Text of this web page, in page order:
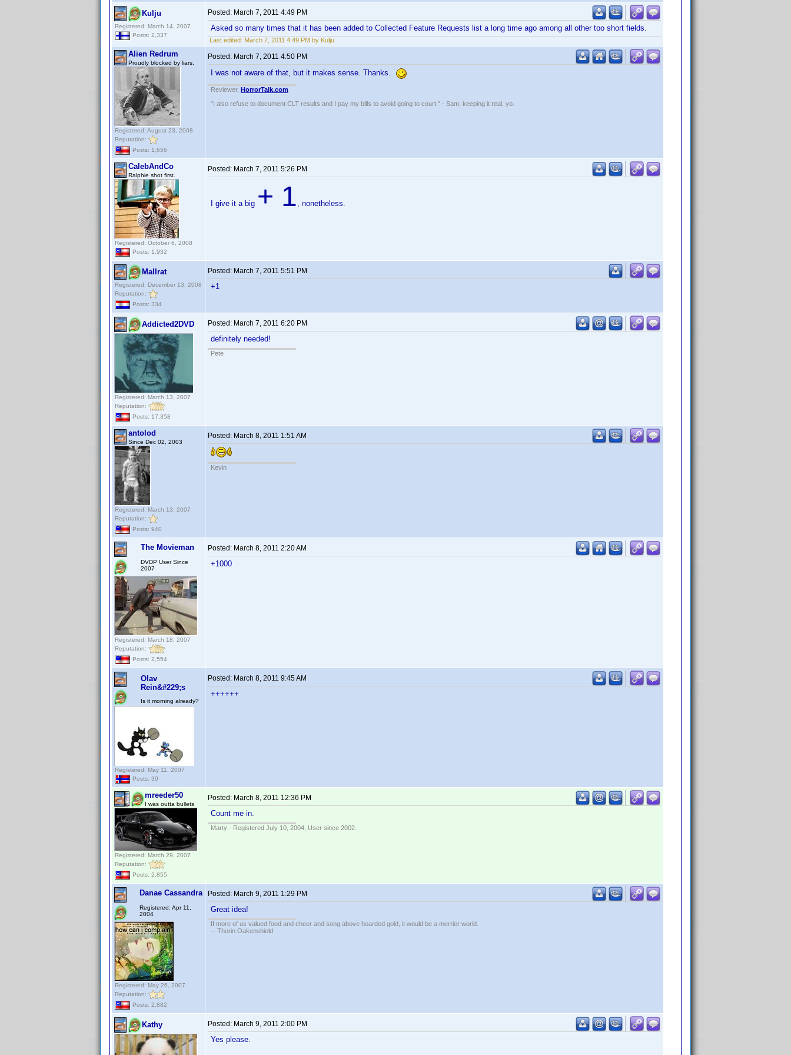
Kulju
Registered: March 14, 2007
Posts: 2,337
Posted: March 7, 2011 4:49 PM
Asked so many times that it has been added to Collected Feature Requests list a long time ago among all other too short fields.
Last edited: March 7, 2011 4:49 PM by Kulju
Alien Redrum
Proudly blocked by liars.
Registered: August 23, 2008
Reputation:
Posts: 1,656
Posted: March 7, 2011 4:50 PM
I was not aware of that, but it makes sense. Thanks.
Reviewer, HorrorTalk.com
"I also refuse to document CLT results and I pay my bills to avoid going to court." - Sam, keeping it real, yo.
CalebAndCo
Ralphie shot first.
Registered: October 6, 2008
Posts: 1,932
Posted: March 7, 2011 5:26 PM
I give it a big + 1 , nonetheless.
Mallrat
Registered: December 13, 2008
Reputation:
Posts: 334
Posted: March 7, 2011 5:51 PM
+1
Addicted2DVD
Registered: March 13, 2007
Reputation:
Posts: 17,358
Posted: March 7, 2011 6:20 PM
definitely needed!
Pete
antolod
Since Dec 02, 2003
Registered: March 13, 2007
Reputation:
Posts: 940
Posted: March 8, 2011 1:51 AM
Kevin
The Movieman
DVDP User Since
2007
Registered: March 18, 2007
Reputation:
Posts: 2,554
Posted: March 8, 2011 2:20 AM
+1000
Olav
Rein&#229;s
Is it morning already?
Registered: May 11, 2007
Posts: 30
Posted: March 8, 2011 9:45 AM
++++++
mreeder50
I was outta bullets
Registered: March 29, 2007
Reputation:
Posts: 2,855
Posted: March 8, 2011 12:36 PM
Count me in.
Marty - Registered July 10, 2004, User since 2002.
Danae Cassandra
Registered: Apr 11,
2004
Registered: May 26, 2007
Reputation:
Posts: 2,882
Posted: March 9, 2011 1:29 PM
Great idea!
If more of us valued food and cheer and song above hoarded gold, it would be a merrier world.
-- Thorin Oakenshield
Kathy Posted: March 9, 2011 2:00 PM
Yes please.